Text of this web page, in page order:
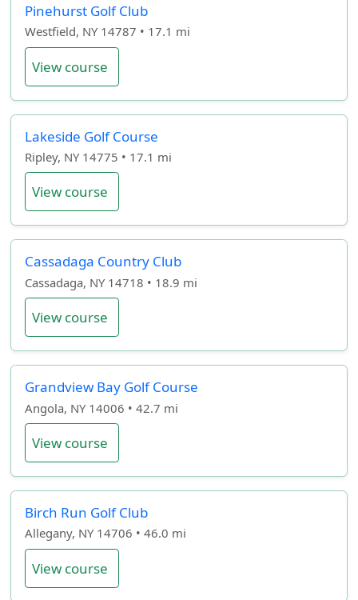
Pinehurst Golf Club
Westfield, NY 14787 • 17.1 mi
View course
Lakeside Golf Course
Ripley, NY 14775 • 17.1 mi
View course
Cassadaga Country Club
Cassadaga, NY 14718 • 18.9 mi
View course
Grandview Bay Golf Course
Angola, NY 14006 • 42.7 mi
View course
Birch Run Golf Club
Allegany, NY 14706 • 46.0 mi
View course